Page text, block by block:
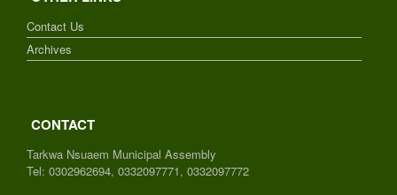
Contact Us
Archives
CONTACT
Tarkwa Nsuaem Municipal Assembly
Tel: 0302962694, 0332097771, 0332097772